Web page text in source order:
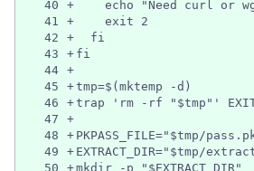
40
+
echo "Need curl or
41
+
    exit 2
42
+
  fi
43
+ fi
44 +
45
+tmp=$(mktemp -d)
46
+trap 'rm -rf "$tmp"'
47
+
48
+ PKPASS_FILE="$tmp/
49
+ EXTRACT_DIR="$tmp/
50
+mkdir -p "$EXTRACT_DIR"